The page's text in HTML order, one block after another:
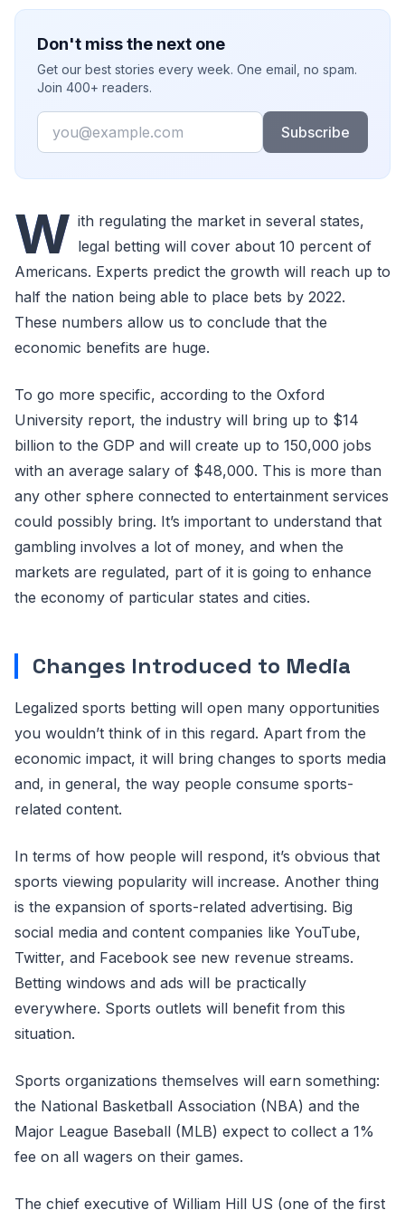
Don't miss the next one
Get our best stories every week. One email, no spam.
Join 400+ readers.
Email
Subscribe
W ith regulating the market in several states,
legal betting will cover about 10 percent of
Americans. Experts predict the growth will reach up to
half the nation being able to place bets by 2022.
These numbers allow us to conclude that the
economic benefits are huge.
To go more specific, according to the Oxford
University report, the industry will bring up to $14
billion to the GDP and will create up to 150,000 jobs
with an average salary of $48,000. This is more than
any other sphere connected to entertainment services
could possibly bring. It’s important to understand that
gambling involves a lot of money, and when the
markets are regulated, part of it is going to enhance
the economy of particular states and cities.
Changes Introduced to Media
Legalized sports betting will open many opportunities
you wouldn’t think of in this regard. Apart from the
economic impact, it will bring changes to sports media
and, in general, the way people consume sports-
related content.
In terms of how people will respond, it’s obvious that
sports viewing popularity will increase. Another thing
is the expansion of sports-related advertising. Big
social media and content companies like YouTube,
Twitter, and Facebook see new revenue streams.
Betting windows and ads will be practically
everywhere. Sports outlets will benefit from this
situation.
Sports organizations themselves will earn something:
the National Basketball Association (NBA) and the
Major League Baseball (MLB) expect to collect a 1%
fee on all wagers on their games.
The chief executive of William Hill US (one of the first